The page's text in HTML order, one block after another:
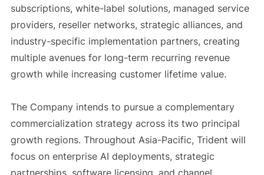
subscriptions, white-label solutions, managed service
providers, reseller networks, strategic alliances, and
industry-specific implementation partners, creating
multiple avenues for long-term recurring revenue
growth while increasing customer lifetime value.
The Company intends to pursue a complementary
commercialization strategy across its two principal
growth regions. Throughout Asia-Pacific, Trident will
focus on enterprise AI deployments, strategic